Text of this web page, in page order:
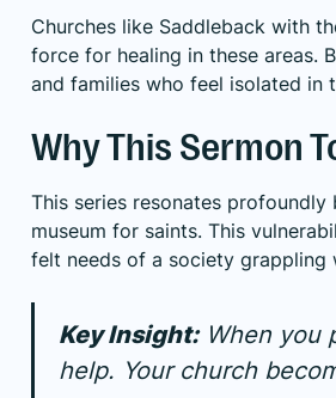
Churches like Saddleback with
force for healing in these areas.
and families who feel isolated in
Why This Sermon
This series resonates
museum for saints. This
felt needs of a society grappling
Key Insight:When you
help. Your church